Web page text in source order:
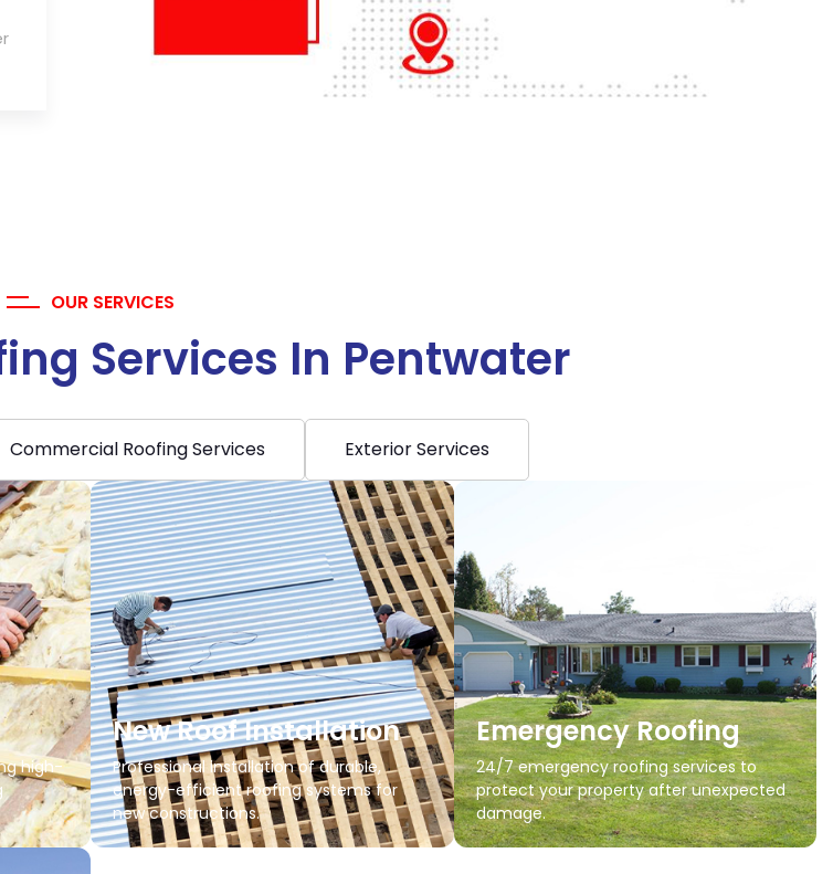
OUR SERVICES
Services In Pentwater
Commercial Roofing Services Exterior Services
high-
New Roof Installation
Professional installation of durable,
energy-efficient roofing systems for
new constructions.
Emergency Roofing
24/7 emergency roofing services to
protect your property after unexpected
damage.